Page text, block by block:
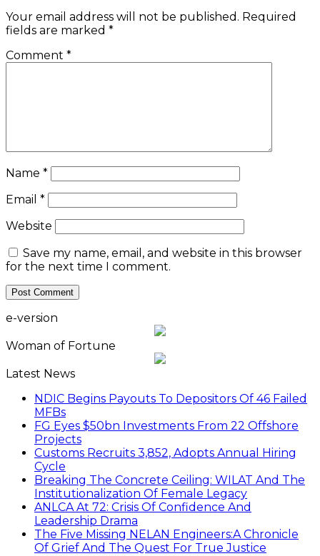
Your email address will not be published. Required
fields are marked *
Comment *
Name *
Email *
Website
Save my name, email, and website in this browser
for the next time I comment.
e-version
Woman of Fortune
Latest News
NDIC Begins Payouts To Depositors Of 46 Failed
MFBs
FG Eyes $50bn Investments From 22 Offshore
Projects
Customs Recruits 3,852, Adopts Annual Hiring
Cycle
Breaking The Concrete Ceiling: WILAT And The
Institutionalization Of Female Legacy
ANLCA At 72: Crisis Of Confidence And
Leadership Drama
The Five Missing NELAN Engineers:A Chronicle
Of Grief And The Quest For True Justice